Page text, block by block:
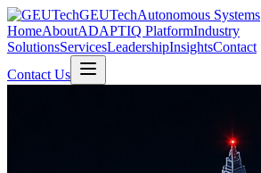
GEUTechAutonomous Systems
HomeAboutADAPTIQ PlatformIndustry
SolutionsServicesLeadershipInsightsContact
Contact Us